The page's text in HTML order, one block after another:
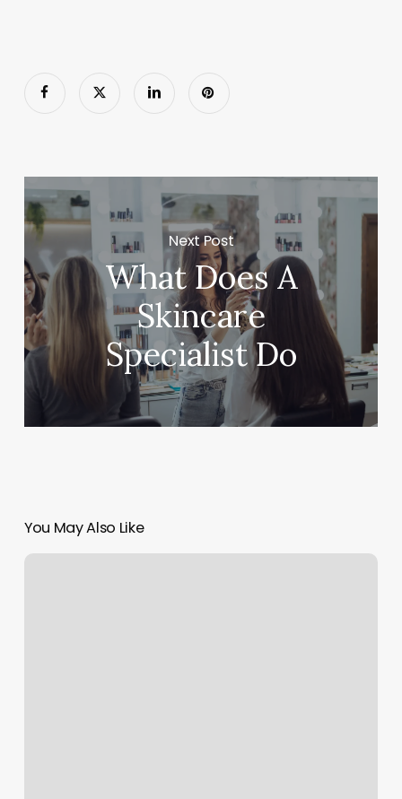
Next Post
What Does A
Skincare
Specialist Do
You May Also Like
Dmv